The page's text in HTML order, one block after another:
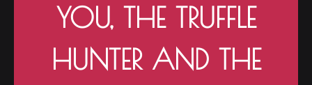
YOU, THE TRUFFLE
HUNTER AND THE